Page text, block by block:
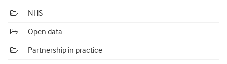
NHS
Open data
Partnership in practice